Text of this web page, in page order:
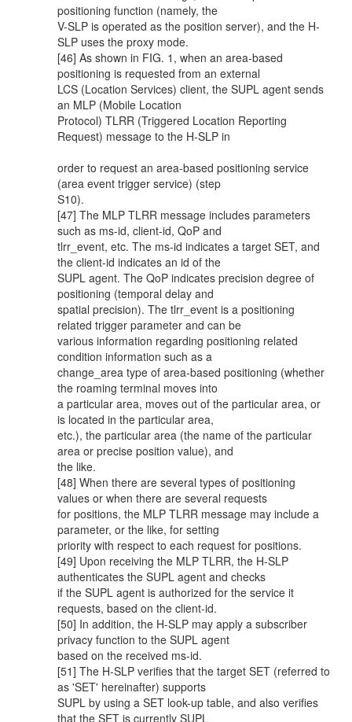
positioning function (namely, the
V-SLP is operated as the position server), and the H-
SLP uses the proxy mode.
[46] As shown in FIG. 1, when an area-based
positioning is requested from an external
LCS (Location Services) client, the SUPL agent sends
an MLP (Mobile Location
Protocol) TLRR (Triggered Location Reporting
Request) message to the H-SLP in
order to request an area-based positioning service
(area event trigger service) (step
S10).
[47] The MLP TLRR message includes parameters
such as ms-id, client-id, QoP and
tlrr_event, etc. The ms-id indicates a target SET, and
the client-id indicates an id of the
SUPL agent. The QoP indicates precision degree of
positioning (temporal delay and
spatial precision). The tlrr_event is a positioning
related trigger parameter and can be
various information regarding positioning related
condition information such as a
change_area type of area-based positioning (whether
the roaming terminal moves into
a particular area, moves out of the particular area, or
is located in the particular area,
etc.), the particular area (the name of the particular
area or precise position value), and
the like.
[48] When there are several types of positioning
values or when there are several requests
for positions, the MLP TLRR message may include a
parameter, or the like, for setting
priority with respect to each request for positions.
[49] Upon receiving the MLP TLRR, the H-SLP
authenticates the SUPL agent and checks
if the SUPL agent is authorized for the service it
requests, based on the client-id.
[50] In addition, the H-SLP may apply a subscriber
privacy function to the SUPL agent
based on the received ms-id.
[51] The H-SLP verifies that the target SET (referred to
as 'SET' hereinafter) supports
SUPL by using a SET look-up table, and also verifies
that the SET is currently SUPL